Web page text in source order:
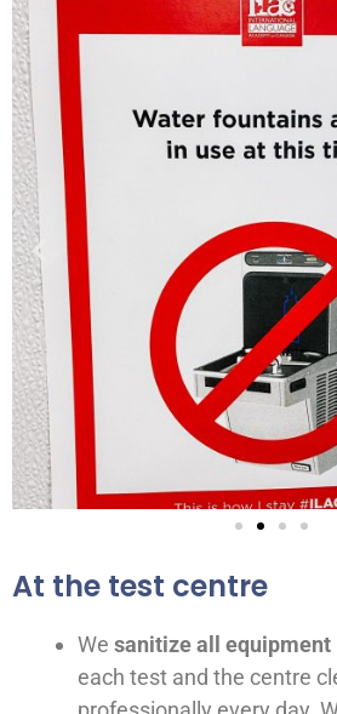
At the test centre
We sanitize all equipment
each test and the centre